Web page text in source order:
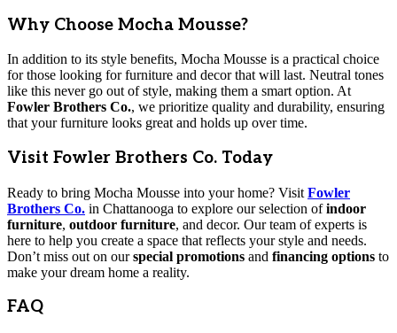
Why Choose Mocha Mousse?
In addition to its style benefits, Mocha Mousse is a practical choice
for those looking for furniture and decor that will last. Neutral tones
like this never go out of style, making them a smart option. At
Fowler Brothers Co., we prioritize quality and durability, ensuring
that your furniture looks great and holds up over time.
Visit Fowler Brothers Co. Today
Ready to bring Mocha Mousse into your home? Visit Fowler
Brothers Co. in Chattanooga to explore our selection ofindoor
furniture, outdoor furniture, and decor. Our team of experts is
here to help you create a space that reflects your style and needs.
Don’t miss out on ourspecial promotions and financing options to
make your dream home a reality.
FAQ